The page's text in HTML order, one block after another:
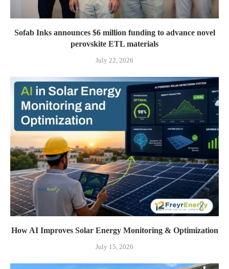
Sofab Inks announces $6 million funding to advance novel
perovskite ETL materials
July 22, 2026
How AI Improves Solar Energy Monitoring & Optimization
July 15, 2026